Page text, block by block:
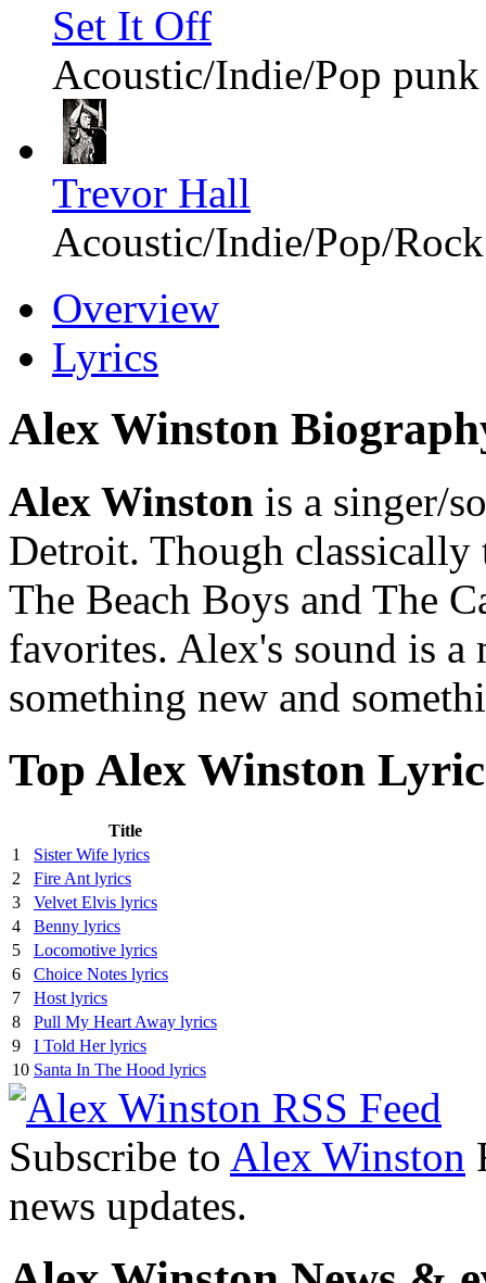
Set It Off
Acoustic/Indie/Pop punk
Trevor Hall
Acoustic/Indie/Pop/Rock
Overview
Lyrics
Alex Winston
Alex Winston is a singer/
Detroit. Though
The Beach Boys and The
favorites. Alex's sound is
something new and
Top Alex Winston
Title
1
Sister Wife lyrics
2
Fire Ant lyrics
3
Velvet Elvis lyrics
4
Benny lyrics
5
Locomotive lyrics
6
Choice Notes lyrics
7
Host lyrics
8
Pull My Heart Away lyrics
9
I Told Her lyrics
10 Santa In The Hood lyrics
Subscribe to Alex Winston
news updates.